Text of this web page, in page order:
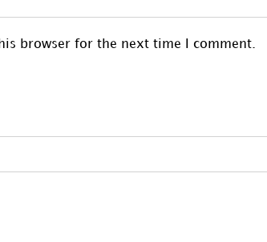
browser for the next time I comment.